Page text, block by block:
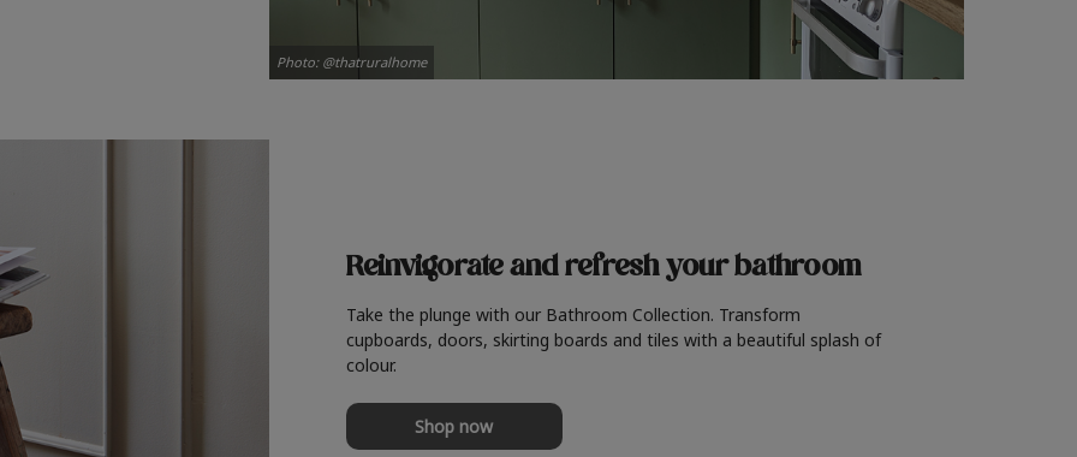
Photo: @thatruralhome
Reinvigorate and refreshyour bathroom
Take the plunge with our Bathroom Collection. Transform
cupboards, doors, skirting boards and tiles with a beautiful splash of
colour.
Shop now